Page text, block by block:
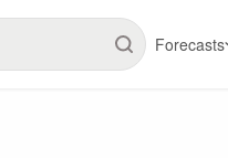
Forecasts